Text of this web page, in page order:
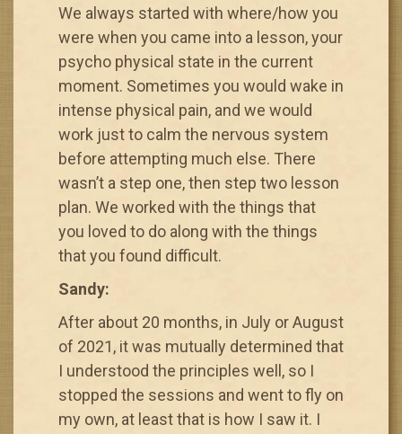
We always started with where/how you
were when you came into a lesson, your
psycho physical state in the current
moment. Sometimes you would wake in
intense physical pain, and we would
work just to calm the nervous system
before attempting much else. There
wasn’t a step one, then step two lesson
plan. We worked with the things that
you loved to do along with the things
that you found difficult.
Sandy:
After about 20 months, in July or August
of 2021, it was mutually determined that
I understood the principles well, so I
stopped the sessions and went to fly on
my own, at least that is how I saw it. I